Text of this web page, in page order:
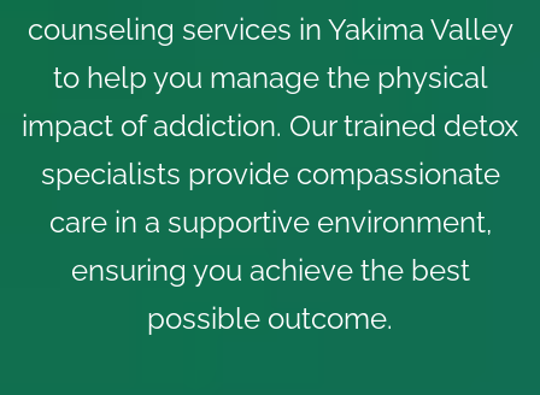
counseling services in Yakima Valley
to help you manage the physical
impact of addiction. Our trained detox
specialists provide compassionate
care in a supportive environment,
ensuring you achieve the best
possible outcome.